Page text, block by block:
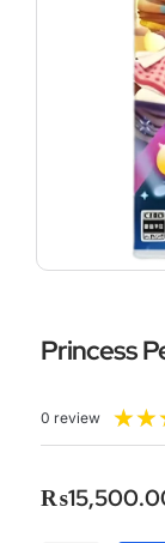
Princess
0 review ★★
₨